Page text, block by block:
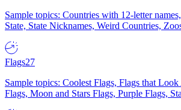
Sample topics: Countries with 12-letter
State, State Nicknames, Weird Countries,
Flags27
Sample topics: Coolest Flags, Flags that
Flags, Moon and Stars Flags, Purple Flags,